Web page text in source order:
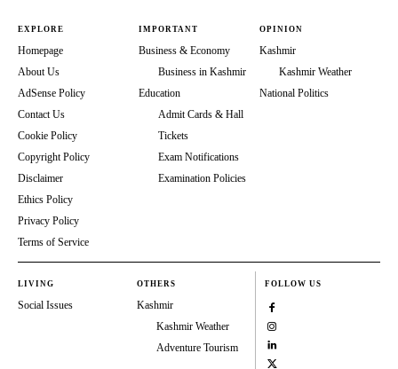
EXPLORE
Homepage
About Us
AdSense Policy
Contact Us
Cookie Policy
Copyright Policy
Disclaimer
Ethics Policy
Privacy Policy
Terms of Service
IMPORTANT
Business & Economy
Business in Kashmir
Education
Admit Cards & Hall
Tickets
Exam Notifications
Examination Policies
OPINION
Kashmir
Kashmir Weather
National Politics
LIVING
Social Issues
OTHERS
Kashmir
Kashmir Weather
Adventure Tourism
FOLLOW US